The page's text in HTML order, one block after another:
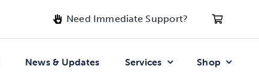
Need Immediate Support?
News & Updates Services Shop